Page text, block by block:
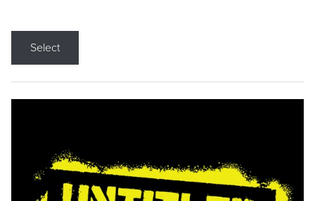
Select